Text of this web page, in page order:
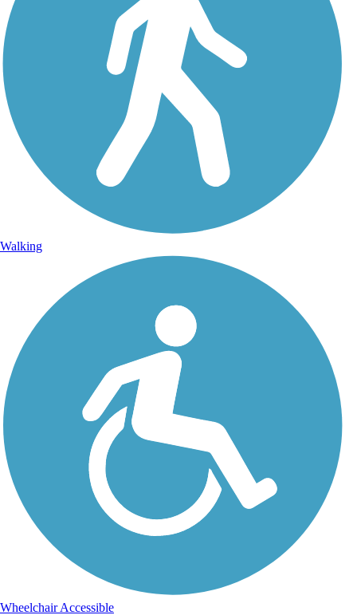
Walking
Wheelchair Accessible